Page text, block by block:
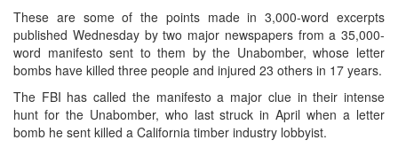
These are some of the points made in 3,000-word excerpts
published Wednesday by two major newspapers from a 35,000-
word manifesto sent to them by the Unabomber, whose letter
bombs have killed three people and injured 23 others in 17 years.
The FBI has called the manifesto a major clue in their intense
hunt for the Unabomber, who last struck in April when a letter
bomb he sent killed a California timber industry lobbyist.